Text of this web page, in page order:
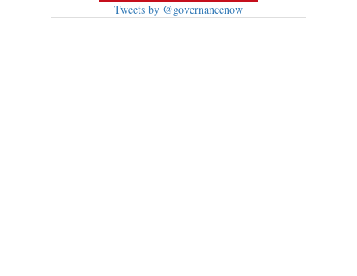
Tweets by @governancenow